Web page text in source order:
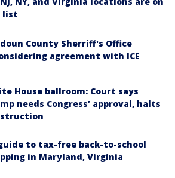
list
County Sherriff's Office
agreement with ICE
House ballroom: Court says
needs Congress’ approval, halts
guide to tax-free back-to-school
in Maryland, Virginia